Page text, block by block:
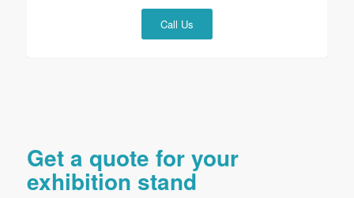
Call Us
Get a quote for your
exhibition stand